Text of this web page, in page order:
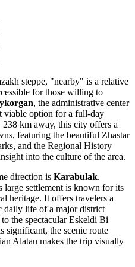
steppe, "nearby" is a relative
for those willing to
, the administrative center
viable option for a full-day
km away, this city offers a
featuring the beautiful Zhastar
and the Regional History
into the culture of the area.
direction is Karabulak.
large settlement is known for its
heritage. It offers travelers a
daily life of a major district
the spectacular Eskeldi Bi
significant, the scenic route
Alatau makes the trip visually